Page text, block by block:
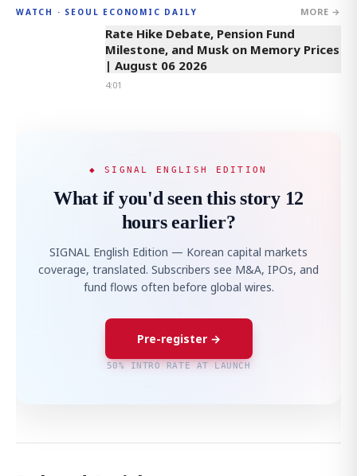
WATCH · SEOUL ECONOMIC DAILY MORE →
4:01
Rate Hike Debate, Pension Fund
Milestone, and Musk on Memory Prices
| August 06 2026
4:01
◆ SIGNAL ENGLISH EDITION
What if you'd seen this story 12
hours earlier?
SIGNAL English Edition — Korean capital markets
coverage, translated. Subscribers see M&A, IPOs, and
fund flows often before global wires.
Pre-register →
50% INTRO RATE AT LAUNCH